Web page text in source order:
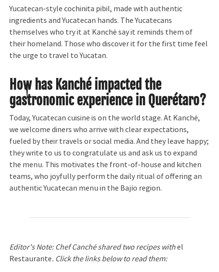
Yucatecan-style cochinita pibil, made with authentic
ingredients and Yucatecan hands. The Yucatecans
themselves who try it at Kanché say it reminds them of
their homeland. Those who discover it for the first time feel
the urge to travel to Yucatan.
How has Kanché impacted the
gastronomic experience in Querétaro?
Today, Yucatecan cuisine is on the world stage. At Kanché,
we welcome diners who arrive with clear expectations,
fueled by their travels or social media. And they leave happy;
they write to us to congratulate us and ask us to expand
the menu. This motivates the front-of-house and kitchen
teams, who joyfully perform the daily ritual of offering an
authentic Yucatecan menu in the Bajío region.
Editor's Note: Chef Canché shared two recipes withel
Restaurante. Click the links below to read them: